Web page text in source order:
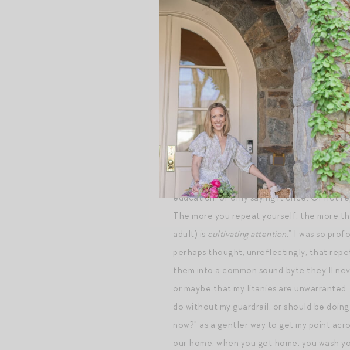
+A CHIC SPOTTING: I saw a mom wearing
sleeves is even better in person.
from this collection! (Try YOUROCK or
+ON SAYING IT ONCE:InRachael
education, of only saying it once. Of not
The more you repeat yourself, the more
adult) is cultivating attention.” I was so
perhaps thought, unreflectingly, that
them into a common sound byte they’ll
or maybe that my litanies are
do without my guardrail, or should be
now?” as a gentler way to get my point
our home: when you get home, you wash